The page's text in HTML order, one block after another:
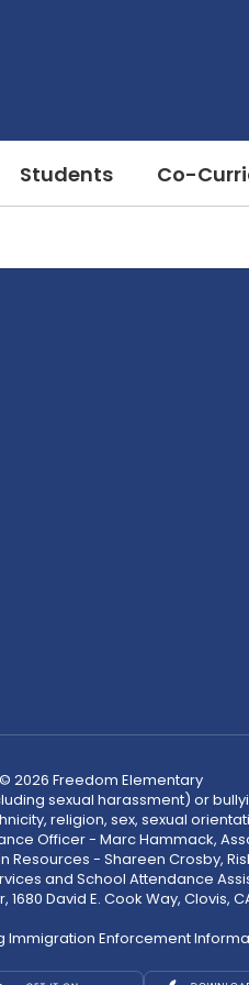
Students Co-
2026 Freedom Elementary
sexual harassment) or
religion, sex, sexual
Officer - Marc Hammack,
Resources - Shareen Crosby,
and School Attendance
David E. Cook Way, Clovis,
Enforcement